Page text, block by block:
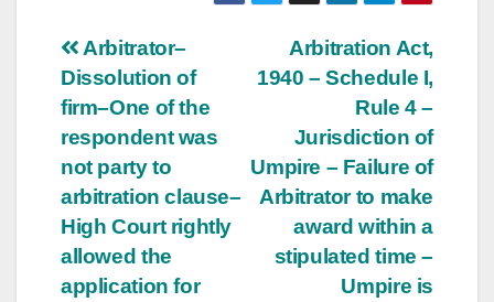
Post
navigation
Arbitration Act,
1940 – Schedule I,
Rule 4 –
Jurisdiction of
Umpire – Failure of
Arbitrator to make
award within a
stipulated time –
Umpire is
Arbitrator–
Dissolution of
firm–One of the
respondent was
not party to
arbitration clause–
High Court rightly
allowed the
application for